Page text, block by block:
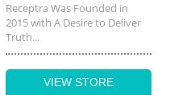
Receptra Was Founded in
2015 with A Desire to Deliver
Truth...
VIEW STORE